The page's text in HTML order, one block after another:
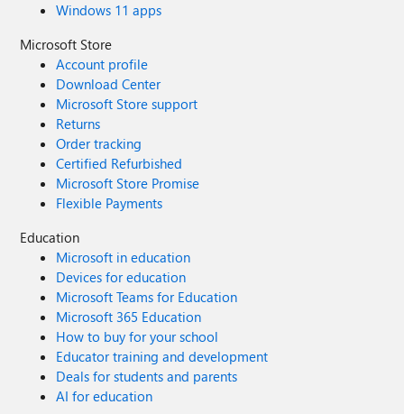
Windows 11 apps
Microsoft Store
Account profile
Download Center
Microsoft Store support
Returns
Order tracking
Certified Refurbished
Microsoft Store Promise
Flexible Payments
Education
Microsoft in education
Devices for education
Microsoft Teams for Education
Microsoft 365 Education
How to buy for your school
Educator training and development
Deals for students and parents
AI for education